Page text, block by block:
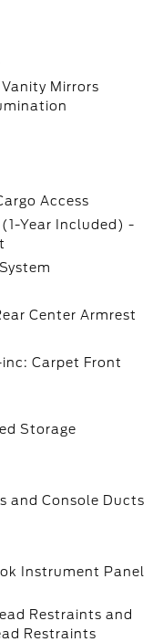
Mirrors
Access
Year Included) -
Center Armrest
Carpet Front
Storage
and Console Ducts
Instrument Panel
Restraints and
Restraints